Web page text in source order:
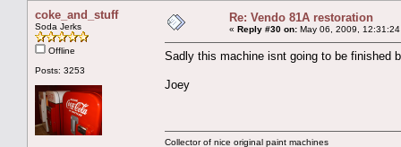
coke_and_stuff
Soda Jerks
Offline
Posts: 3253
Re: Vendo 81A restoration
« Reply #30 on: May 06, 2009,
Sadly this machine isnt going to be finished
Joey
Collector of nice original paint machines